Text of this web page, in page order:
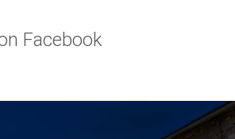
Facebook